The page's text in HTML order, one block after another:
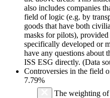
also includes companies
field of logic (e.g. by
goods that have both
masks for pilots), provided
specifically developed or
have any questions about
ISS ESG directly. (Data
Controversies in the field
7.79%
The weighting of